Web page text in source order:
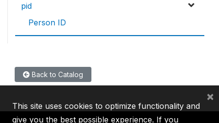
pid
Person ID
Back to Catalog
This site uses cookies to optimize functionality and
give you the best possible experience. If you
×